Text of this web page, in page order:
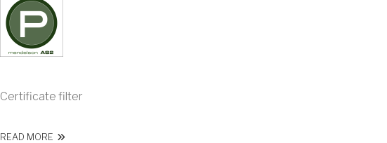
Certificate filter
READ MORE ABOUT MENDELSON AS2 2026 B706 RELEASED